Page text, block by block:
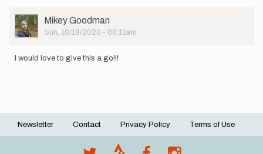
User
Picture
Mikey Goodman
Sun, 10/18/2020 - 08:11am
I would love to give this a go!!!
Footer
Newsletter Contact Privacy Policy Terms of Use